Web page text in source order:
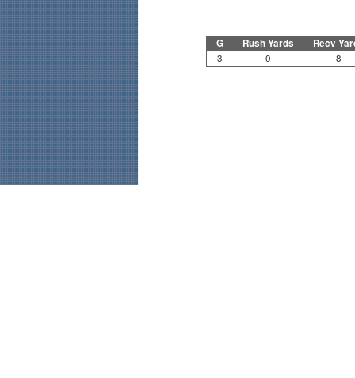
G Rush Yards Recv
3 0 8